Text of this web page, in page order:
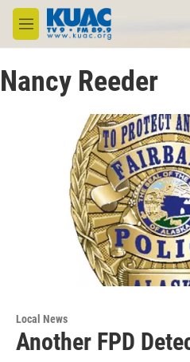
Skip to main content
M
e
u
Nancy Reeder
Local News
Another FPD